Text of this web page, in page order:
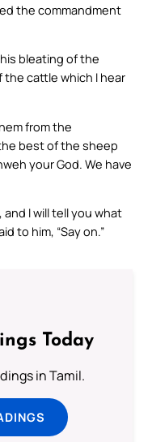
the commandment
bleating of the
the cattle which I hear
from the
best of the sheep
your God. We have
and I will tell you what
to him, “Say on.”
Today
in Tamil.